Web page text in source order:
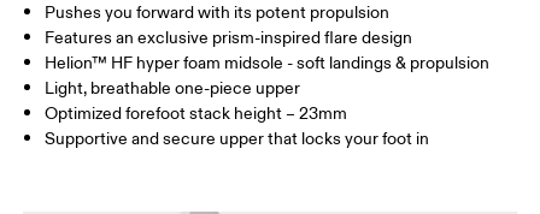
Pushes you forward with its potent propulsion
Features an exclusive prism-inspired flare design
Helion™ HF hyper foam midsole - soft landings & propulsion
Light, breathable one-piece upper
Optimized forefoot stack height – 23mm
Supportive and secure upper that locks your foot in